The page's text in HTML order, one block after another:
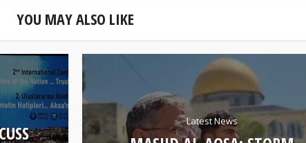
YOU MAY ALSO LIKE
Latest News